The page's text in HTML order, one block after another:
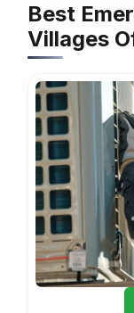
Best
Villages